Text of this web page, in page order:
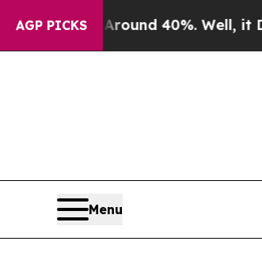
AGP PICKS
Around 40%. Well, it Didn’t
Menu